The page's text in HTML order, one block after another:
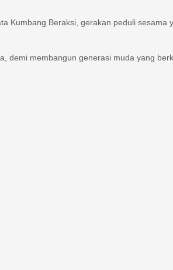
Kumbang Beraksi, gerakan peduli sesama
demi membangun generasi muda yang